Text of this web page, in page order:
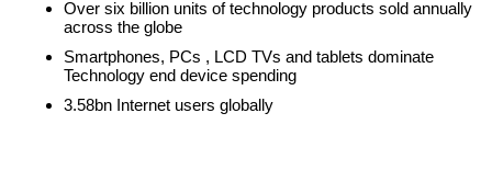
Over six billion units of technology products sold annually
across the globe
Smartphones, PCs , LCD TVs and tablets dominate
Technology end device spending
3.58bn Internet users globally